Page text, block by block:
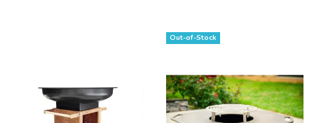
Out-of-Stock